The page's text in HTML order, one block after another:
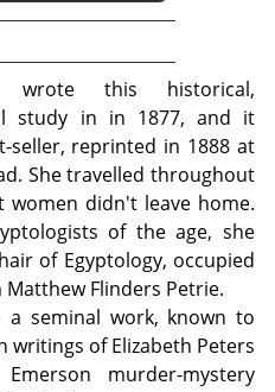
wrote this historical,
study in in 1877, and it
seller, reprinted in 1888 at
She travelled throughout
women didn't leave home.
of the age, she
of Egyptology, occupied
Flinders Petrie.
seminal work, known to
writings of Elizabeth Peters
murder-mystery